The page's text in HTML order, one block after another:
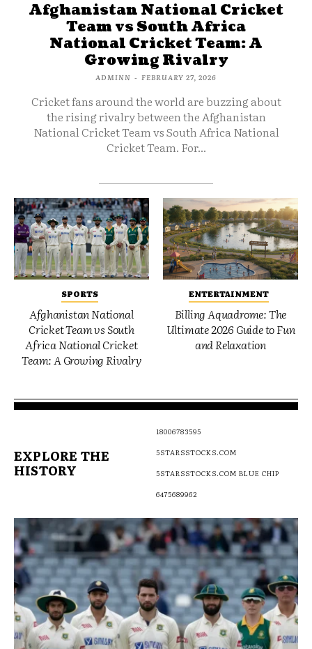
Afghanistan National Cricket
Team vs South Africa
National Cricket Team: A
Growing Rivalry
ADMINN - FEBRUARY 27, 2026
Cricket fans around the world are buzzing about
the rising rivalry between the Afghanistan
National Cricket Team vs South Africa National
Cricket Team. For...
SPORTS
Afghanistan National
Cricket Team vs South
Africa National Cricket
Team: A Growing Rivalry
ENTERTAINMENT
Billing Aquadrome: The
Ultimate 2026 Guide to Fun
and Relaxation
EXPLORE THE
HISTORY
18006783595
5STARSSTOCKS.COM
5STARSSTOCKS.COM BLUE CHIP
6475689962